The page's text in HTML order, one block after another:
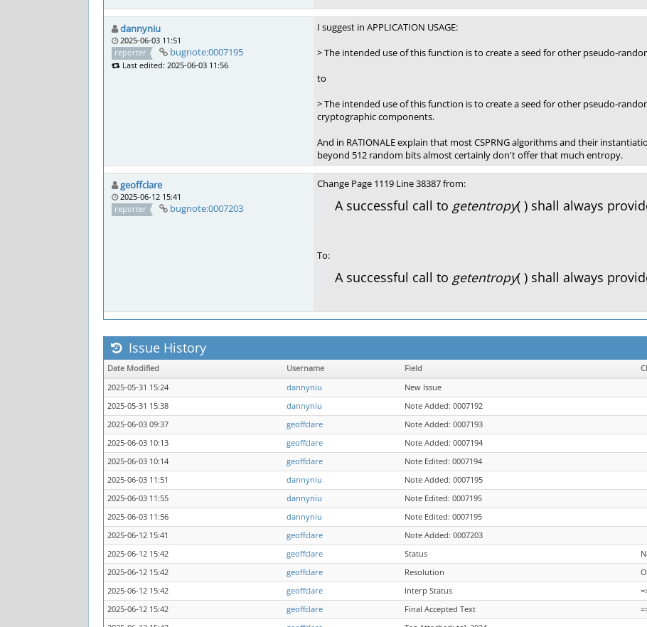
dannyniu
2025-06-03 11:51
reporter
bugnote:0007195
Last edited: 2025-06-03 11:56
I suggest in APPLICATION USAGE:
> The intended use of this function is to create a seed for other pseudo-
to
> The intended use of this function is to create a seed for other pseudo-
cryptographic components.
And in RATIONALE explain that most CSPRNG algorithms and their
beyond 512 random bits almost certainly don't offer that much entropy.
geoffclare
2025-06-12 15:41
reporter
bugnote:0007203
Change Page 1119 Line 38387 from:
A successful call to getentropy( ) shall always
To:
A successful call to getentropy( ) shall always
Issue History
Date Modified Username Field
2025-05-31 15:24
dannyniu
New Issue
2025-05-31 15:38
dannyniu
Note Added: 0007192
2025-06-03 09:37
geoffclare
Note Added: 0007193
2025-06-03 10:13
geoffclare
Note Added: 0007194
2025-06-03 10:14
geoffclare
Note Edited: 0007194
2025-06-03 11:51
dannyniu
Note Added: 0007195
2025-06-03 11:55
dannyniu
Note Edited: 0007195
2025-06-03 11:56
dannyniu
Note Edited: 0007195
2025-06-12 15:41
geoffclare
Note Added: 0007203
2025-06-12 15:42
geoffclare Status
2025-06-12 15:42
geoffclare Resolution
2025-06-12 15:42
geoffclare Interp Status
2025-06-12 15:42
geoffclare Final Accepted Text